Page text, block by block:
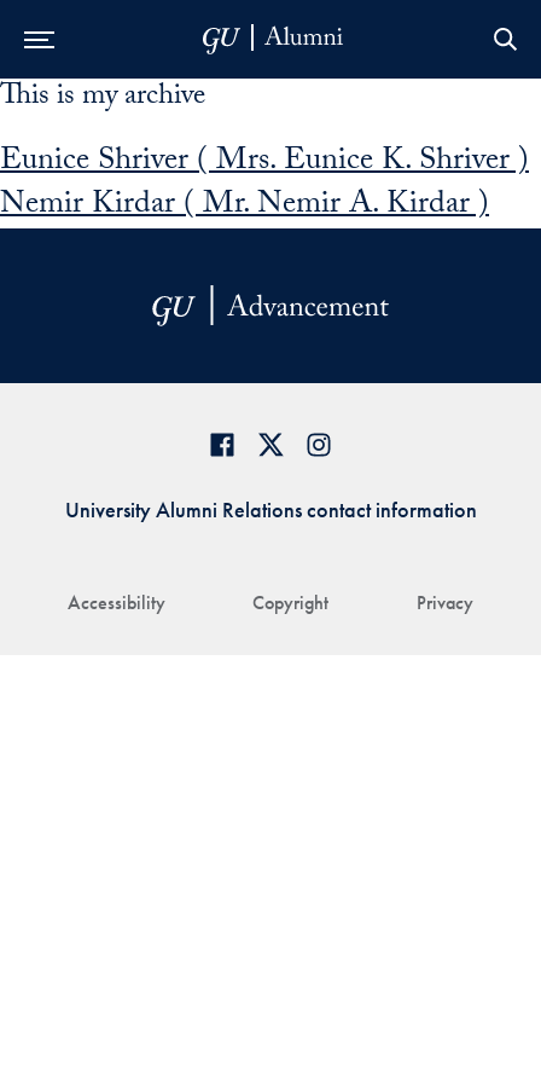
Skip to Main Navigation
Skip to Content
Skip to Footer
This is my archive
Eunice Shriver ( Mrs. Eunice K. Shriver )
Nemir Kirdar ( Mr. Nemir A. Kirdar )
Accessibility Copyright Privacy
University Alumni Relations contact information